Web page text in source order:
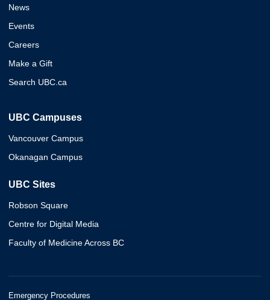
News
Events
Careers
Make a Gift
Search UBC.ca
UBC Campuses
Vancouver Campus
Okanagan Campus
UBC Sites
Robson Square
Centre for Digital Media
Faculty of Medicine Across BC
Emergency Procedures